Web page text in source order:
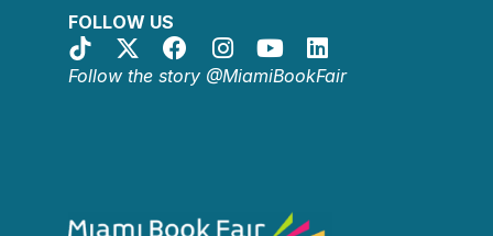
FOLLOW US
Follow the story @MiamiBookFair